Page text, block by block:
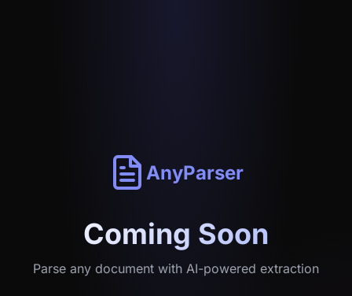
AnyParser
Coming Soon
Parse any document with AI-powered extraction